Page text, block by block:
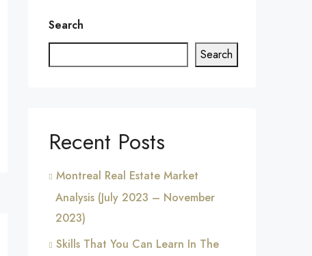
Search
Search
Recent Posts
Montreal Real Estate Market
Analysis (July 2023 – November
2023)
Skills That You Can Learn In The